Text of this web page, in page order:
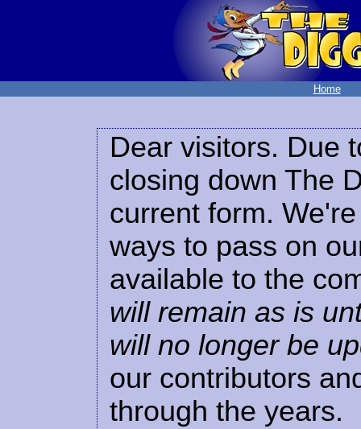
Home
Dear visitors. Due
closing down The
current form.
ways to pass on
available to the
will remain as is
will no longer be
our contributors
through the years.